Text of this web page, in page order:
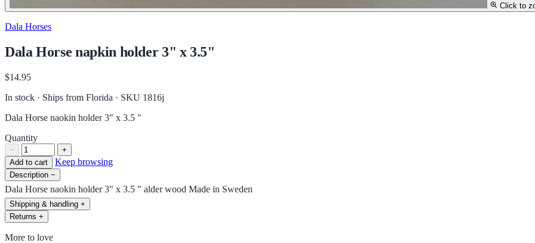
Click to
Dala Horses
Dala Horse napkin holder 3" x 3.5"
$14.95
In stock · Ships from Florida · SKU 1816j
Dala Horse naokin holder 3" x 3.5 "
Quantity
−
+
Add to cart
Keep browsing
Description −
Dala Horse naokin holder 3" x 3.5 " alder wood Made in Sweden
Shipping & handling +
Returns +
More to love